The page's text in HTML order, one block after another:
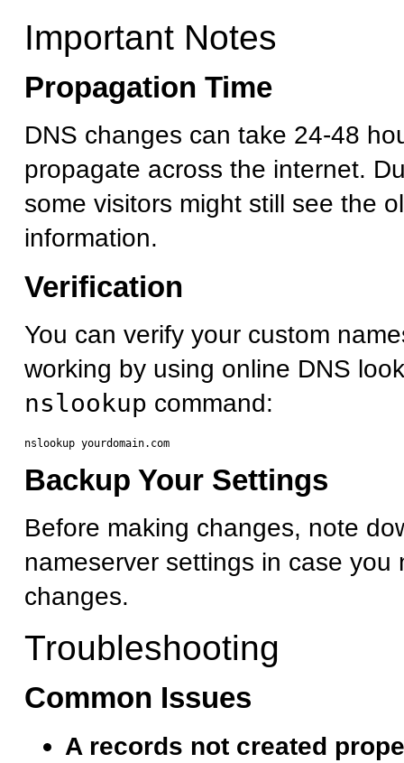
Important Notes
Propagation Time
DNS changes can take 24-48
propagate across the internet.
some visitors might still see the
information.
Verification
You can verify your custom
working by using online DNS
nslookup command:
Backup Your Settings
Before making changes, note
nameserver settings in case you
changes.
Troubleshooting
Common Issues
A records not created